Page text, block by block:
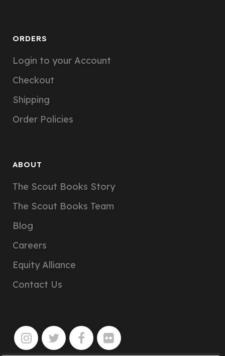
ORDERS
Login to your Account
Checkout
Shipping
Order Policies
ABOUT
The Scout Books Story
The Scout Books Team
Blog
Careers
Equity Alliance
Contact Us